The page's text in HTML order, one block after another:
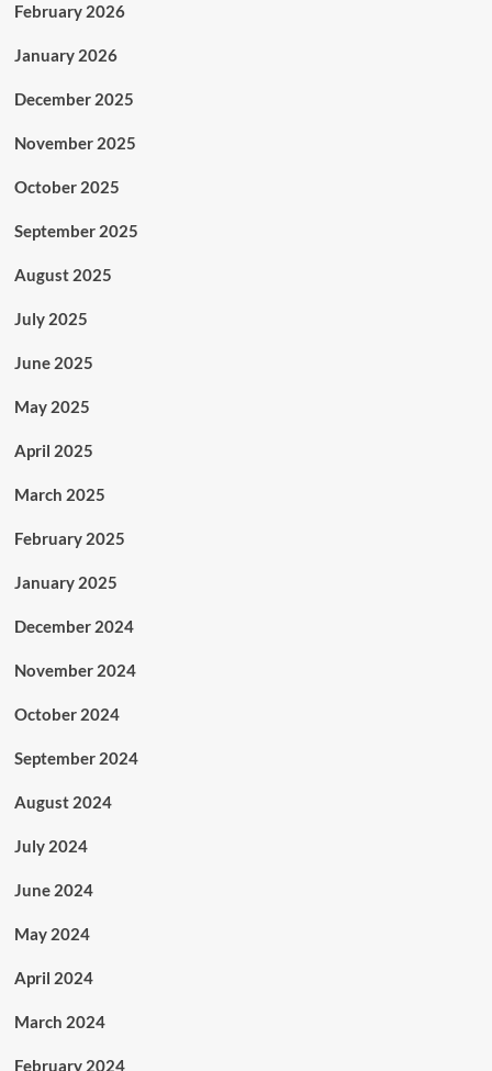
February 2026
January 2026
December 2025
November 2025
October 2025
September 2025
August 2025
July 2025
June 2025
May 2025
April 2025
March 2025
February 2025
January 2025
December 2024
November 2024
October 2024
September 2024
August 2024
July 2024
June 2024
May 2024
April 2024
March 2024
February 2024